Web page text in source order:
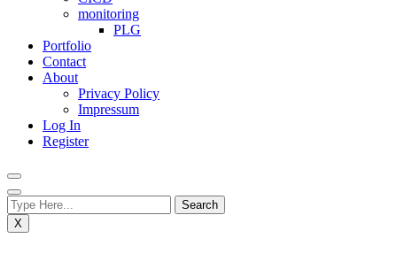
monitoring
PLG
Portfolio
Contact
About
Privacy Policy
Impressum
Log In
Register
X